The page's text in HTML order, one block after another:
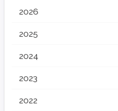
2026
2025
2024
2023
2022